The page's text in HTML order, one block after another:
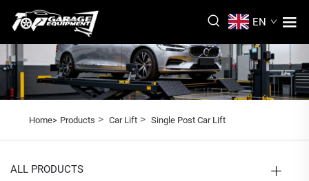
EN
Home> Products > Car Lift> Single Post Car Lift
ALL PRODUCTS